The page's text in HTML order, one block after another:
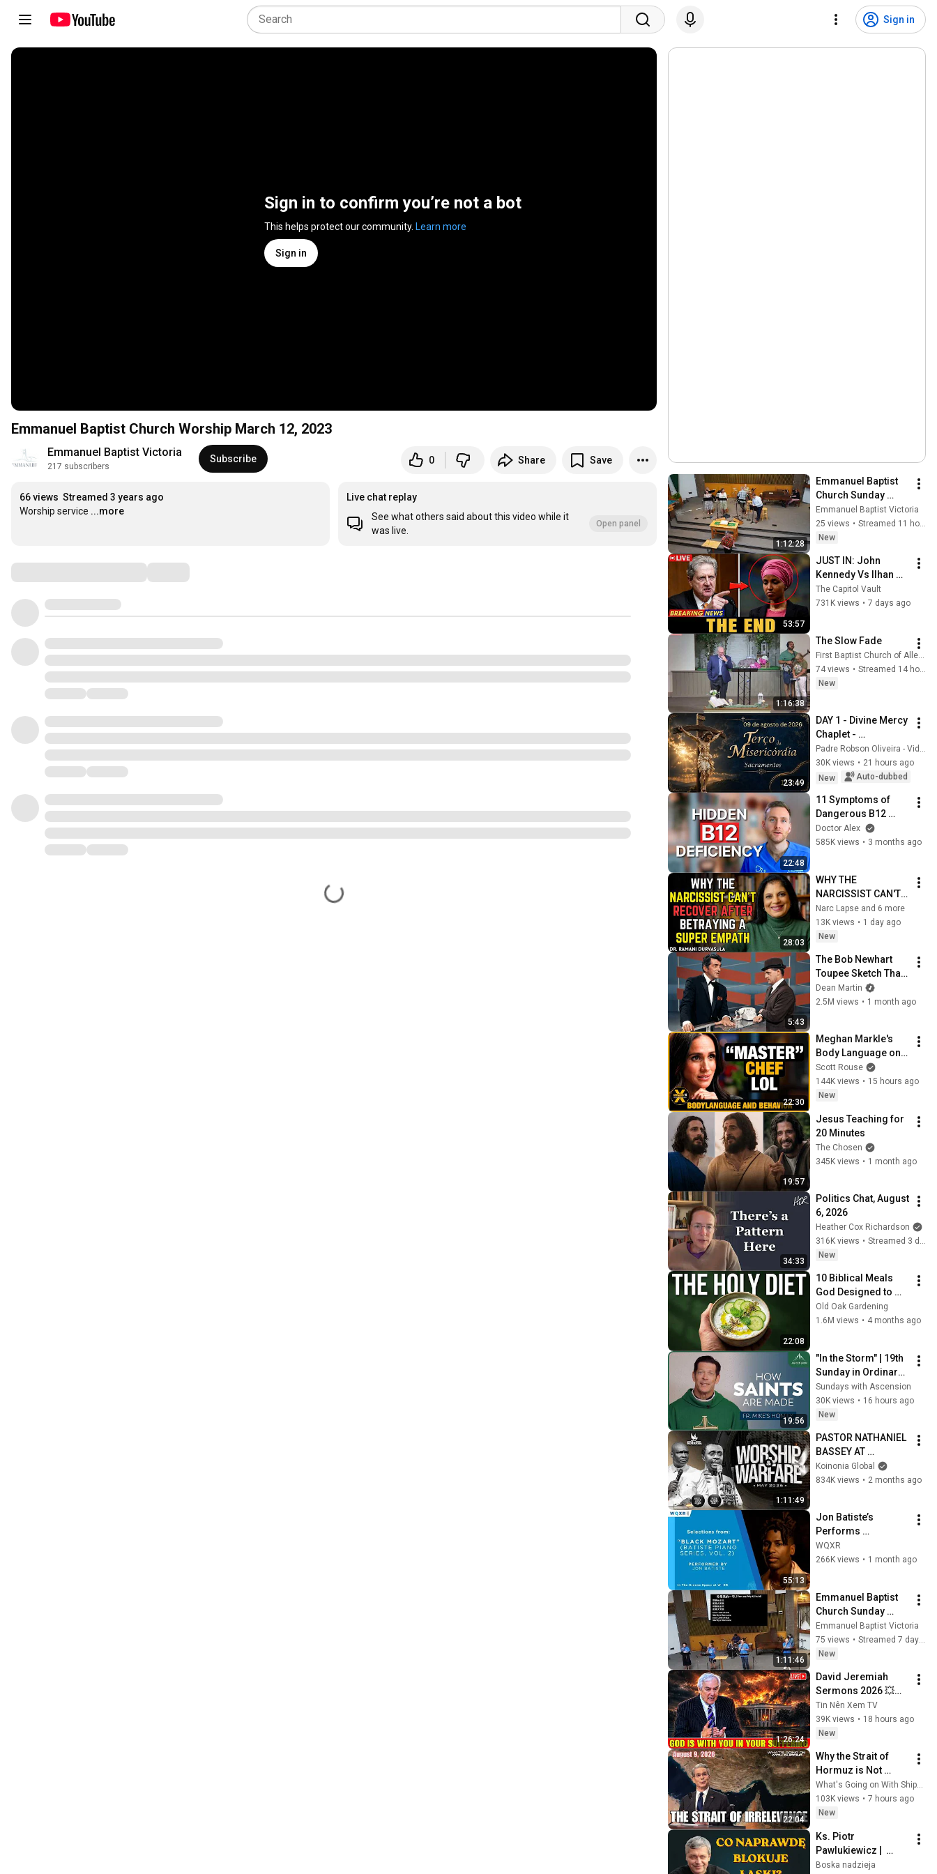
Sign in
Sign in to confirm you’re not a bot
This helps protect our community. Learn more
Sign in
Emmanuel Baptist Church Worship March 12, 2023
Emmanuel Baptist Victoria
217 subscribers
Subscribe 0 Share Save
66 views Streamed 3 years ago
Worship service ...more
Live chat replay
See what others said about this video while it
was live.
Open panel
1:12:28
Emmanuel Baptist
Church Sunday
Service August 9，
2026
Emmanuel Baptist Victoria
25 views •
Streamed 11 hours ago
New
53:57
JUST IN: John
Kennedy Vs Ilhan
Omar: The Financial
Evidence Nobody
The Capitol Vault
731K views • 7 days ago
1:16:38
The Slow Fade
First Baptist Church of Allentown
74 views •
Streamed 14 hours ago
New
23:49
DAY 1 - Divine Mercy
Chaplet -
08/09/2026 - Father
Robson Oliveira
Padre Robson Oliveira - Vida Plena
30K views • 21 hours ago
New
Auto-dubbed
22:48
11 Symptoms of
Dangerous B12
Deficiency (Even If
Tests Say You’re
Doctor Alex
585K views • 3 months ago
28:03
WHY THE
NARCISSIST CAN'T
RECOVER AFTER
BETRAYING A SUPER
EMPATH | Dr.
Narc Lapse and 6 more
13K views • 1 day ago
New
5:43
The Bob Newhart
Toupee Sketch That
Broke Dean Martin
Dean Martin
2.5M views • 1 month ago
22:30
Meghan Markle's
Body Language on
MasterChef
Scott Rouse
144K views • 15 hours ago
New
19:57
Jesus Teaching for
20 Minutes
The Chosen
345K views • 1 month ago
34:33
Politics Chat, August
6, 2026
Heather Cox Richardson
316K views •
Streamed 3 days ago
New
22:08
10 Biblical Meals
God Designed to
Heal You Instantly
Old Oak Gardening
1.6M views • 4 months ago
19:56
"In the Storm" | 19th
Sunday in Ordinary
Time (Fr. Mike's
Homily)
#sundayhomily
Sundays with Ascension
30K views • 16 hours ago
New
1:11:49
PASTOR NATHANIEL
BASSEY AT
WORSHIP &
WARFARE SERVICE
Koinonia Global
834K views • 2 months ago
55:13
Jon Batiste’s
Performs
Selections from
"Black Mozart"
WQXR
266K views • 1 month ago
1:11:46
Emmanuel Baptist
Church Sunday
Service August 2，
2026
Emmanuel Baptist Victoria
75 views •
Streamed 7 days ago
New
1:26:24
David Jeremiah
Sermons 2026 💥🔥
God Is With You In
Your Suffering 💥🙏
David Jeremiah
Tin Nên Xem TV
39K views • 18 hours ago
New
22:04
Why the Strait of
Hormuz is Not
"Irrelevant": A
Response to
Secretary Bessent
What's Going on With Shipping?
103K views • 7 hours ago
New
Ks. Piotr
Pawlukiewicz |
Prosiłaś Boga setki
Boska nadzieja